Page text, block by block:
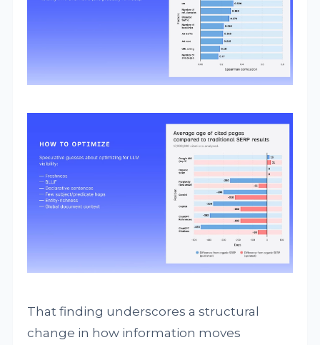
That finding underscores a structural
change in how information moves